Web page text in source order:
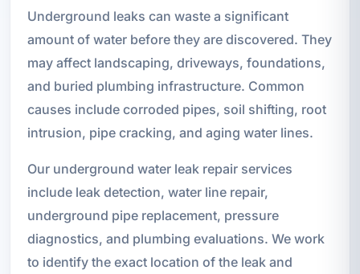
Underground leaks can waste a significant
amount of water before they are discovered. They
may affect landscaping, driveways, foundations,
and buried plumbing infrastructure. Common
causes include corroded pipes, soil shifting, root
intrusion, pipe cracking, and aging water lines.
Our underground water leak repair services
include leak detection, water line repair,
underground pipe replacement, pressure
diagnostics, and plumbing evaluations. We work
to identify the exact location of the leak and